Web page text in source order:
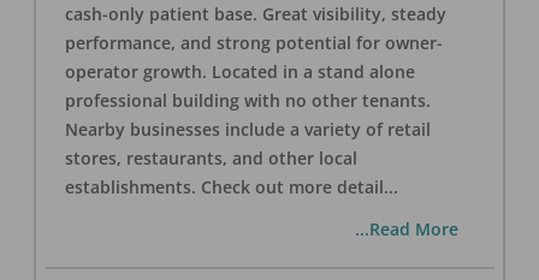
cash-only patient base. Great visibility, steady
performance, and strong potential for owner-
operator growth. Located in a stand alone
professional building with no other tenants.
Nearby businesses include a variety of retail
stores, restaurants, and other local
establishments. Check out more detail...
...Read More